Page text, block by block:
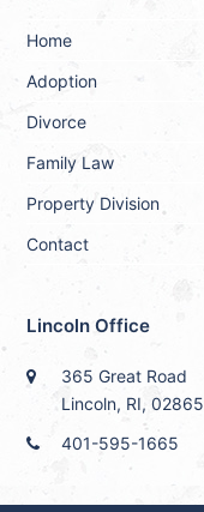
Home
Adoption
Divorce
Family Law
Property Division
Contact
Lincoln Office
365 Great Road
Lincoln, RI, 02865
401-595-1665